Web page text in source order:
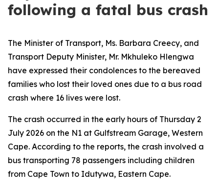
following a fatal bus crash
The Minister of Transport, Ms. Barbara Creecy, and
Transport Deputy Minister, Mr. Mkhuleko Hlengwa
have expressed their condolences to the bereaved
families who lost their loved ones due to a bus road
crash where 16 lives were lost.
The crash occurred in the early hours of Thursday 2
July 2026 on the N1 at Gulfstream Garage, Western
Cape. According to the reports, the crash involved a
bus transporting 78 passengers including children
from Cape Town to Idutywa, Eastern Cape.